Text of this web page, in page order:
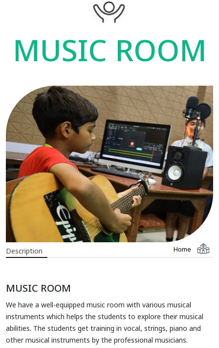
MUSIC ROOM
Description Home
MUSIC ROOM
We have a well-equipped music room with various musical
instruments which helps the students to explore their musical
abilities. The students get training in vocal, strings, piano and
other musical instruments by the professional musicians.